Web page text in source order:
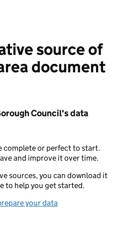
source of
document
Council's data
complete or perfect to start.
and improve it over time.
sources, you can download it
to help you get started.
your data